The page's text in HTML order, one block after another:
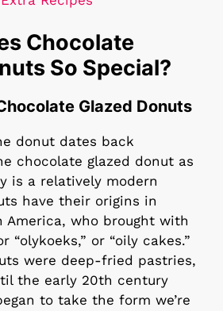
Chocolate
So Special?
Glazed Donuts
donut dates back
chocolate glazed donut as
is a relatively modern
have their origins in
America, who brought with
“olykoeks,” or “oily cakes.”
were deep-fried pastries,
the early 20th century
to take the form we’re